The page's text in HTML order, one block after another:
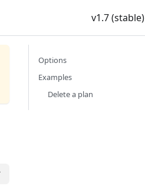
v1.7 (stable)
Options
Examples
Delete a plan